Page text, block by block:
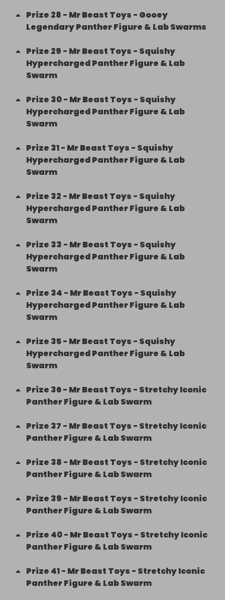
Prize 28 - Mr Beast Toys - Gooey
Legendary Panther Figure & Lab Swarms
Prize 29 - Mr Beast Toys - Squishy
Hypercharged Panther Figure & Lab
Swarm
Prize 30- Mr Beast Toys - Squishy
Hypercharged Panther Figure & Lab
Swarm
Prize 31- Mr Beast Toys - Squishy
Hypercharged Panther Figure & Lab
Swarm
Prize 32 - Mr Beast Toys - Squishy
Hypercharged Panther Figure & Lab
Swarm
Prize 33 - Mr Beast Toys - Squishy
Hypercharged Panther Figure & Lab
Swarm
Prize 34 - Mr Beast Toys - Squishy
Hypercharged Panther Figure & Lab
Swarm
Prize 35- Mr Beast Toys - Squishy
Hypercharged Panther Figure & Lab
Swarm
Prize 36- Mr Beast Toys - Stretchy Iconic
Panther Figure & Lab Swarm
Prize 37 - Mr Beast Toys - Stretchy Iconic
Panther Figure & Lab Swarm
Prize 38 - Mr Beast Toys - Stretchy Iconic
Panther Figure & Lab Swarm
Prize 39 - Mr Beast Toys - Stretchy Iconic
Panther Figure & Lab Swarm
Prize 40- Mr Beast Toys - Stretchy Iconic
Panther Figure & Lab Swarm
Prize 41- Mr Beast Toys - Stretchy Iconic
Panther Figure & Lab Swarm